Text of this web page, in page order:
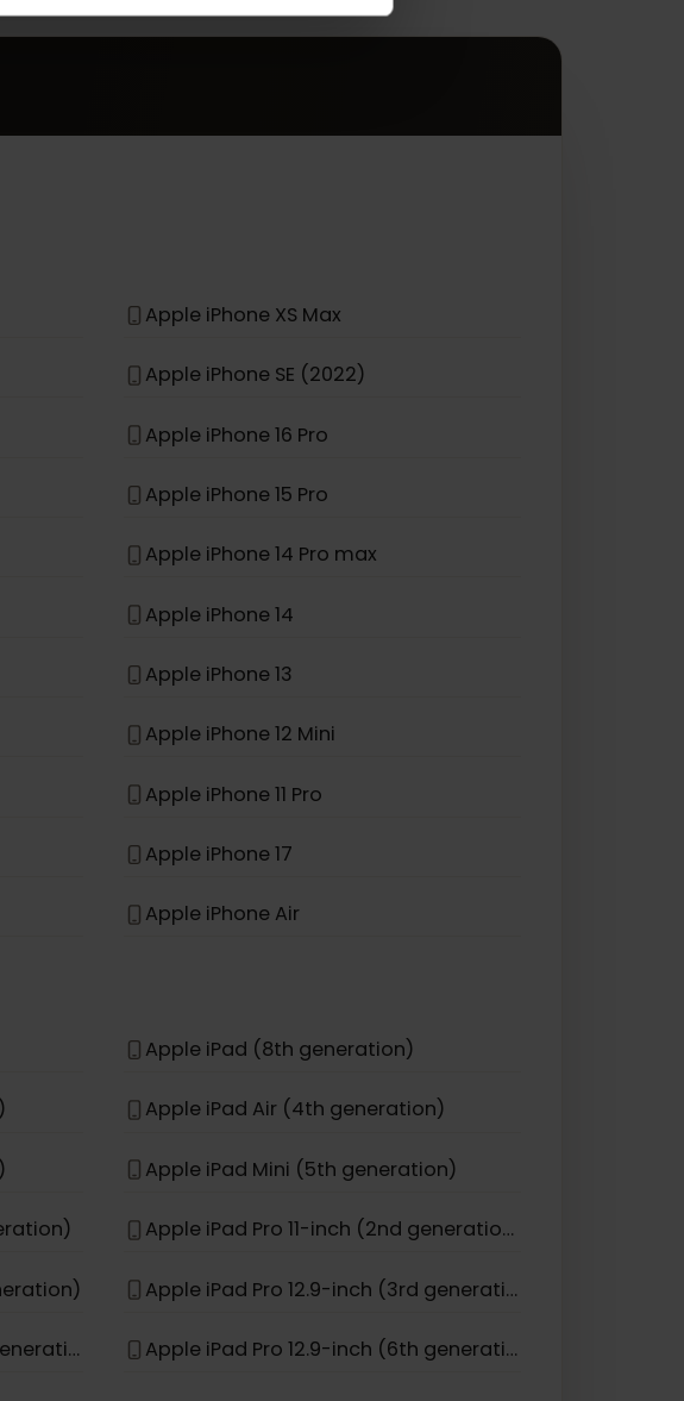
from your use of their services.
following devices.
Apple iPhone XS Max
Apple iPhone SE (2022)
Apple iPhone 16 Pro
Apple iPhone 15 Pro
Apple iPhone 14 Pro max
Apple iPhone 14
Apple iPhone 13
Apple iPhone 12 Mini
Apple iPhone 17
Apple iPhone Air